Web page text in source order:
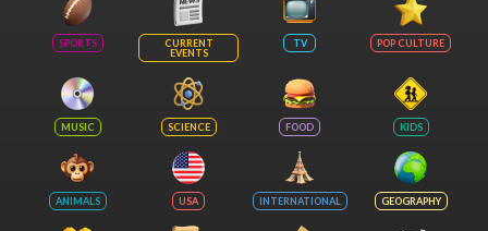
SPORTS
CURRENT
EVENTS
TV POP CULTURE
MUSIC SCIENCE FOOD KIDS
ANIMALS USA INTERNATIONAL GEOGRAPHY